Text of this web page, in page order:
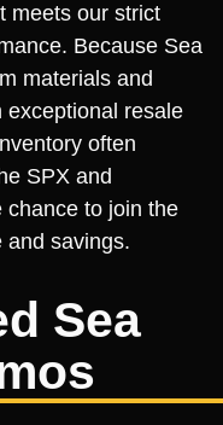
meets our strict
Because Sea
materials and
exceptional resale
often
SPX and
chance to join the
and savings.
Sea